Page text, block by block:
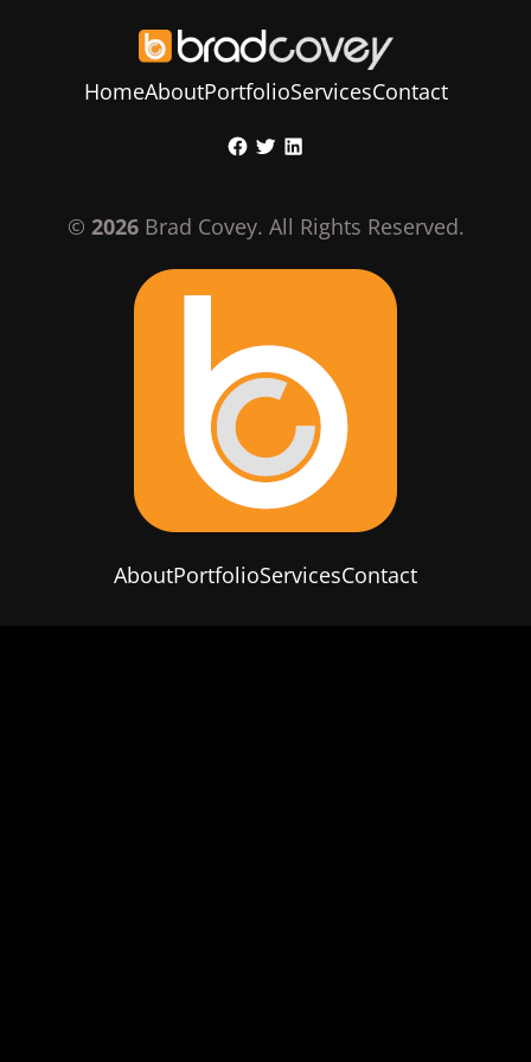
HomeAboutPortfolioServicesContact
Facebook
TwitterLinkedIn
© 2026Brad Covey. All Rights Reserved.
AboutPortfolioServicesContact